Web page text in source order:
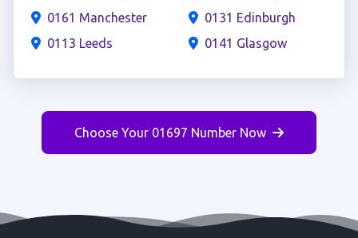
0161 Manchester
0113 Leeds
0131 Edinburgh
0141 Glasgow
Choose Your 01697 Number Now